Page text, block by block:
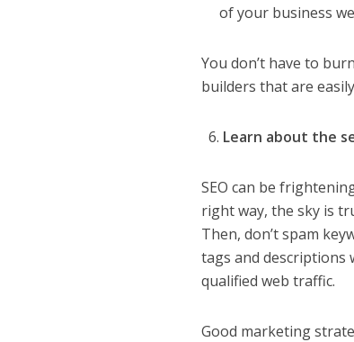
of your business
You don’t have to
builders that are
Learn about the
SEO can be
right way, the sky is
Then, don’t spam
tags and descriptions
qualified web traffic.
Good marketing